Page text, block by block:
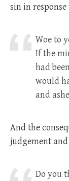
sin in
Woe to
If the
had
would
and
And the
judgement
Do you